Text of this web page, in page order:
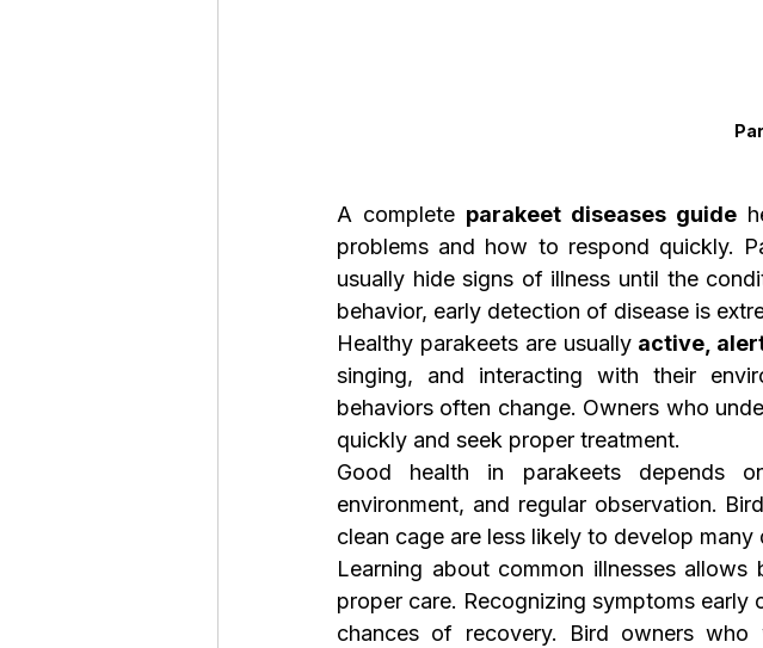
A complete parakeet diseases guide
problems and how to respond quickly.
usually hide signs of illness until the
behavior, early detection of disease is
Healthy parakeets are usually active,
singing, and interacting with their
behaviors often change. Owners who
quickly and seek proper treatment.
Good health in parakeets depends
environment, and regular observation.
clean cage are less likely to develop many
Learning about common illnesses
proper care. Recognizing symptoms early
chances of recovery. Bird owners